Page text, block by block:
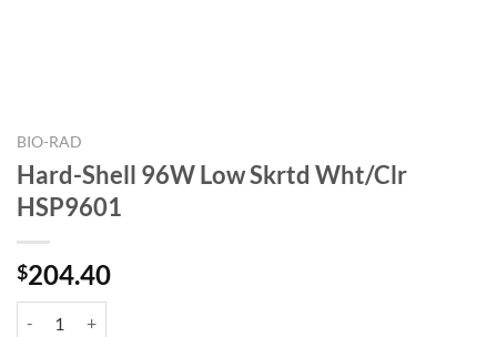
BIO-RAD
Hard-Shell 96W Low Skrtd Wht/Clr
HSP9601
$204.40